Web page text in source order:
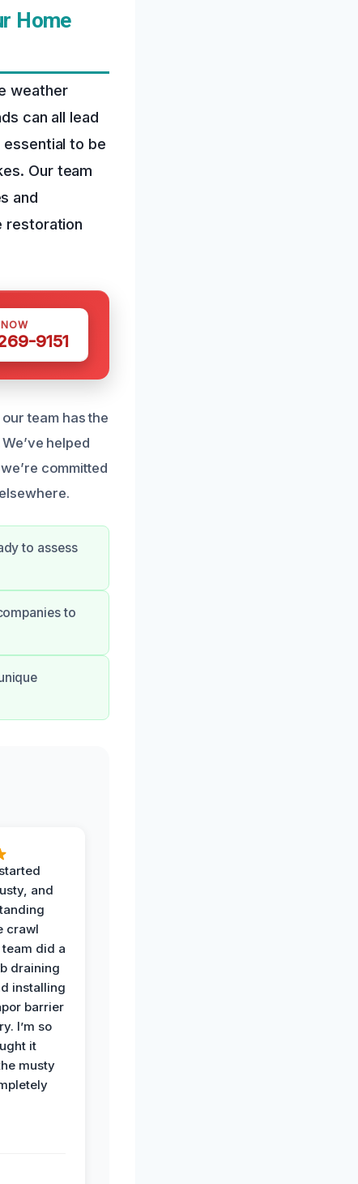
Home
weather
can all lead
to be
Our team
and
restoration
9151
team has the
helped
committed
to assess
to
and
crawl
did a
draining
installing
barrier
I’m so
it
musty